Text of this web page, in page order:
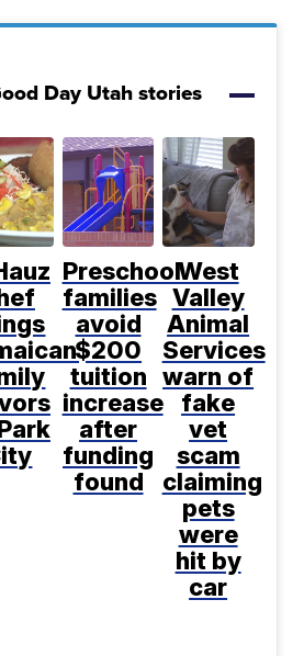
Day Utah stories
Preschool
families
avoid
$200
tuition
increase
after
funding
found
West
Valley
Animal
Services
warn of
fake
vet
scam
claiming
pets
were
hit by
car